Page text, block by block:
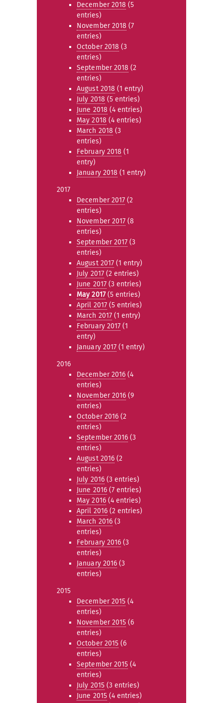
December 2018 (5
entries)
November 2018 (7
entries)
October 2018 (3
entries)
September 2018 (2
entries)
August 2018 (1 entry)
July 2018 (5 entries)
June 2018 (4 entries)
May 2018 (4 entries)
March 2018 (3
entries)
February 2018 (1
entry)
January 2018 (1 entry)
2017
December 2017 (2
entries)
November 2017 (8
entries)
September 2017 (3
entries)
August 2017 (1 entry)
July 2017(2 entries)
June 2017(3 entries)
May 2017(5 entries)
April 2017 (5 entries)
March 2017 (1 entry)
February 2017 (1
entry)
January 2017 (1 entry)
2016
December 2016 (4
entries)
November 2016 (9
entries)
October 2016 (2
entries)
September 2016 (3
entries)
August 2016 (2
entries)
July 2016(3 entries)
June 2016(7 entries)
May 2016(4 entries)
April 2016 (2 entries)
March 2016 (3
entries)
February 2016 (3
entries)
January 2016 (3
entries)
2015
December 2015 (4
entries)
November 2015 (6
entries)
October 2015 (6
entries)
September 2015 (4
entries)
July 2015(3 entries)
June 2015(4 entries)